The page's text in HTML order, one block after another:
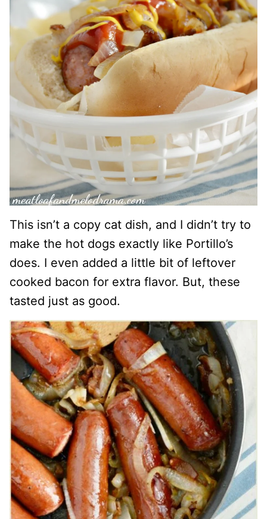
This isn’t a copy cat dish, and I didn’t try to
make the hot dogs exactly like Portillo’s
does. I even added a little bit of leftover
cooked bacon for extra flavor. But, these
tasted just as good.